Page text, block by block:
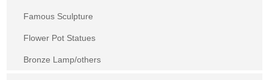
Famous Sculpture
Flower Pot Statues
Bronze Lamp/others